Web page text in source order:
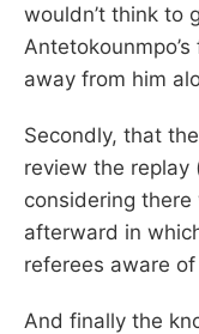
wouldn’t think to
away from him
Secondly, that
review the replay
considering
afterward in
referees aware
And finally the